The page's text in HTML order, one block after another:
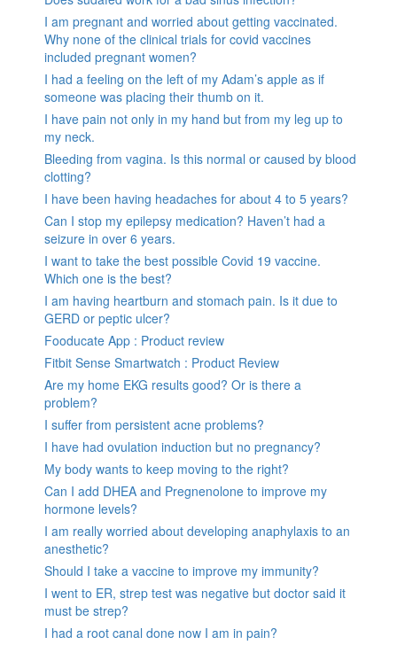
I am pregnant and worried about getting vaccinated.
Why none of the clinical trials for covid vaccines
included pregnant women?
I had a feeling on the left of my Adam’s apple as if
someone was placing their thumb on it.
I have pain not only in my hand but from my leg up to
my neck.
Bleeding from vagina. Is this normal or caused by blood
clotting?
I have been having headaches for about 4 to 5 years?
Can I stop my epilepsy medication? Haven’t had a
seizure in over 6 years.
I want to take the best possible Covid 19 vaccine.
Which one is the best?
I am having heartburn and stomach pain. Is it due to
GERD or peptic ulcer?
Fooducate App : Product review
Fitbit Sense Smartwatch : Product Review
Are my home EKG results good? Or is there a
problem?
I suffer from persistent acne problems?
I have had ovulation induction but no pregnancy?
My body wants to keep moving to the right?
Can I add DHEA and Pregnenolone to improve my
hormone levels?
I am really worried about developing anaphylaxis to an
anesthetic?
Should I take a vaccine to improve my immunity?
I went to ER, strep test was negative but doctor said it
must be strep?
I had a root canal done now I am in pain?